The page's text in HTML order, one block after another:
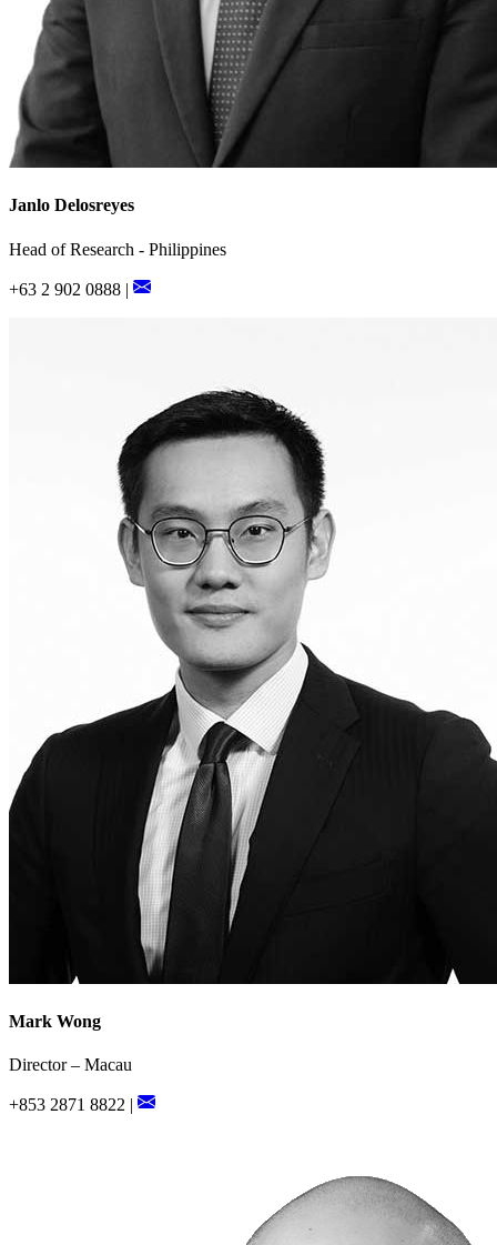
Janlo Delosreyes
Head of Research - Philippines
+63 2 902 0888 |
Mark Wong
Director – Macau
+853 2871 8822 |